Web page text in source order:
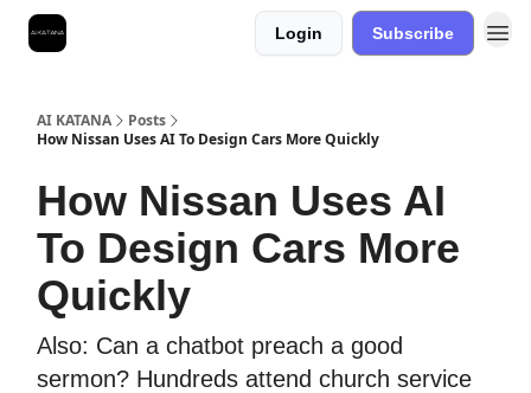
Login Subscribe
AI KATANA
Posts
How Nissan Uses AI To Design Cars More Quickly
How Nissan Uses AI
To Design Cars More
Quickly
Also: Can a chatbot preach a good
sermon? Hundreds attend church service